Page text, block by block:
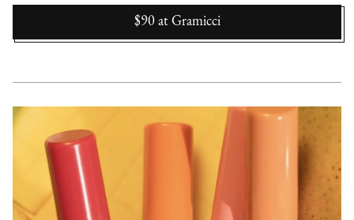
$90 at Gramicci